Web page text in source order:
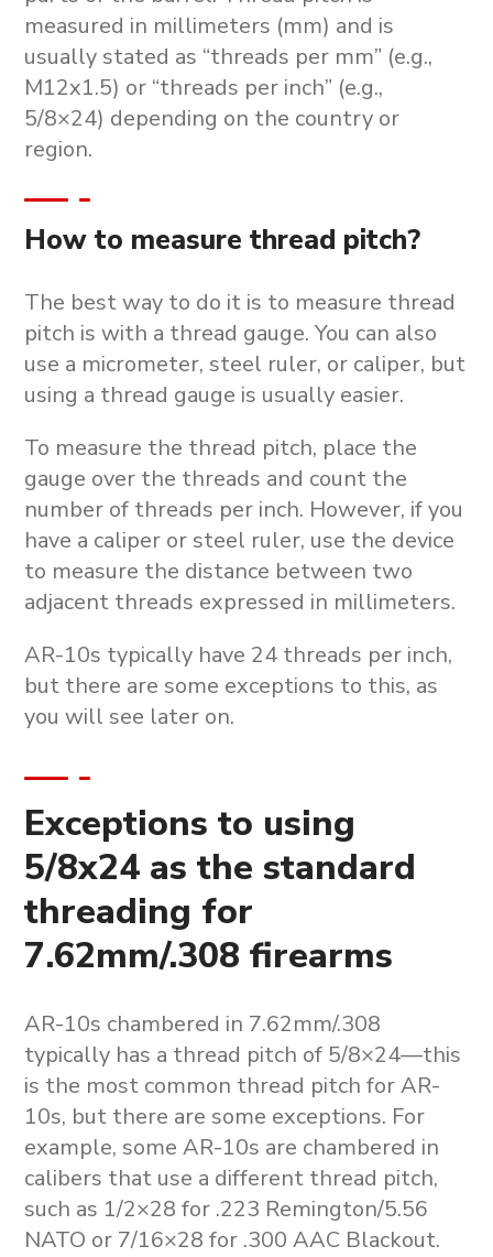
measured in millimeters (mm) and is
usually stated as “threads per mm” (e.g.,
M12x1.5) or “threads per inch” (e.g.,
5/8×24) depending on the country or
region.
How to measure thread pitch?
The best way to do it is to measure thread
pitch is with a thread gauge. You can also
use a micrometer, steel ruler, or caliper, but
using a thread gauge is usually easier.
To measure the thread pitch, place the
gauge over the threads and count the
number of threads per inch. However, if you
have a caliper or steel ruler, use the device
to measure the distance between two
adjacent threads expressed in millimeters.
AR-10s typically have 24 threads per inch,
but there are some exceptions to this, as
you will see later on.
Exceptions to using
5/8x24 as the standard
threading for
7.62mm/.308 firearms
AR-10s chambered in 7.62mm/.308
typically has a thread pitch of 5/8×24—this
is the most common thread pitch for AR-
10s, but there are some exceptions. For
example, some AR-10s are chambered in
calibers that use a different thread pitch,
such as 1/2×28 for .223 Remington/5.56
NATO or 7/16×28 for .300 AAC Blackout.